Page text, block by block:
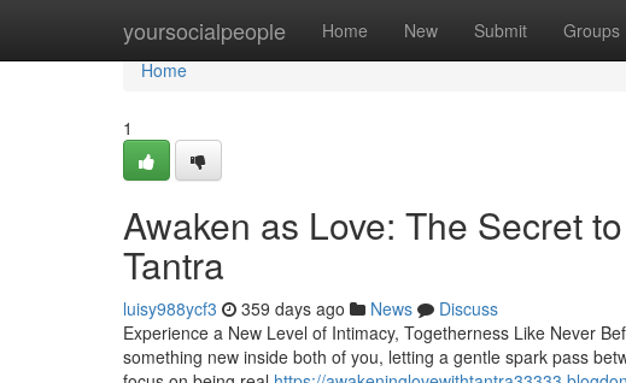
yoursocialpeople Home New Submit Groups
Home
Home
1
Awaken as Love: The Secret
Tantra
luisy988ycf3 359 days ago News
Discuss
Experience a New Level of Intimacy, Togetherness Like Never
something new inside both of you, letting a gentle spark pass